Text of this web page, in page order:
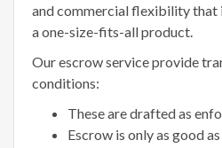
and commercial flexibility that
a one-size-fits-all product.
Our escrow service provide
conditions:
These are drafted as
Escrow is only as good